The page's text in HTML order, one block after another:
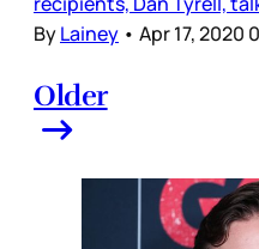
ByLainey • Apr 17, 2020
Older